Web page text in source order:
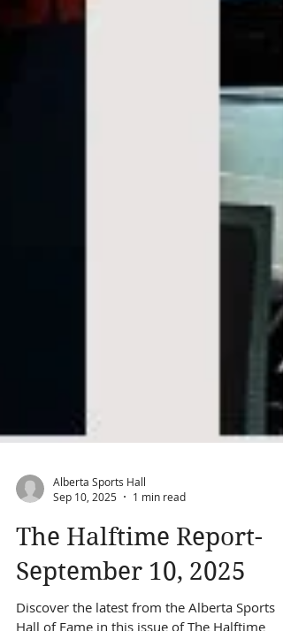
Sep 10, 2025
1 min read
The Halftime Report-
September 10, 2025